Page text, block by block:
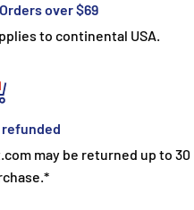
over $69
to continental USA.
may be returned up to 30